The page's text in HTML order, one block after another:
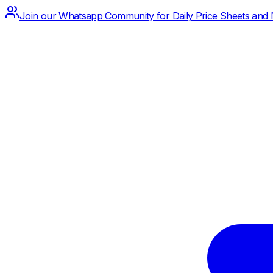
Join our Whatsapp Community for Daily Price Sheets and